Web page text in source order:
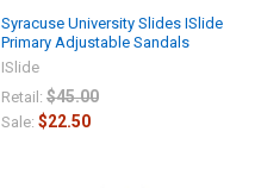
Syracuse University Slides ISlide
Primary Adjustable Sandals
ISlide
Retail: $45.00
Sale: $22.50